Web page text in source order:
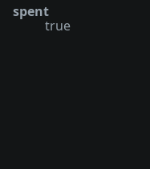
spent
true